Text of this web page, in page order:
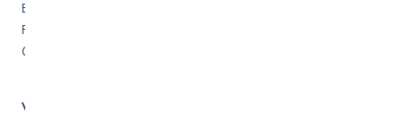
Blog
FAQ
Contact us
Visit us